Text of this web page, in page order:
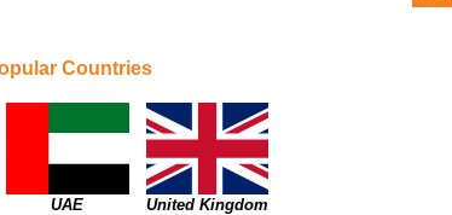
Countries
UAE United Kingdom